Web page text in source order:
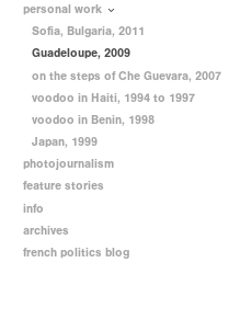
personal work
Sofia, Bulgaria, 2011
Guadeloupe, 2009
on the steps of Che Guevara, 2007
voodoo in Haiti, 1994 to 1997
voodoo in Benin, 1998
Japan, 1999
photojournalism
feature stories
info
archives
french politics blog